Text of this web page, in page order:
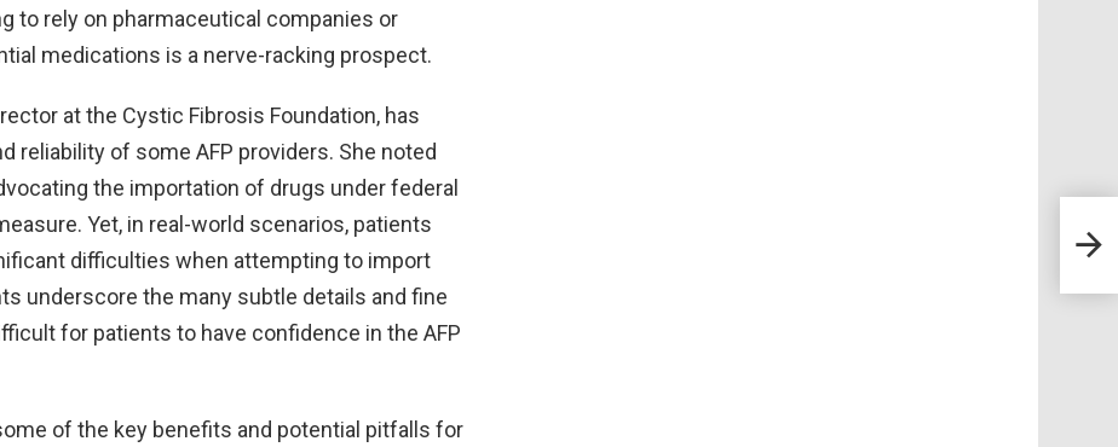
to rely on pharmaceutical companies or
medications is a nerve-racking prospect.
at the Cystic Fibrosis Foundation, has
reliability of some AFP providers. She noted
the importation of drugs under federal
Yet, in real-world scenarios, patients
difficulties when attempting to import
underscore the many subtle details and fine
for patients to have confidence in the AFP
of the key benefits and potential pitfalls for